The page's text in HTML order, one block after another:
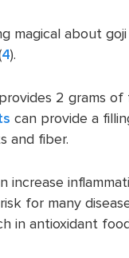
magical about
4).
2 grams
can provide a
and fiber.
increase
for many
in antioxidant